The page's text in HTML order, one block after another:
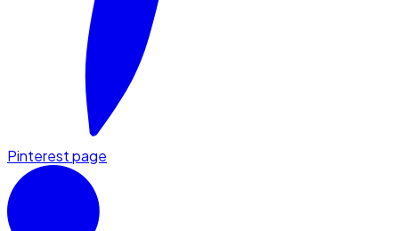
Pinterest page